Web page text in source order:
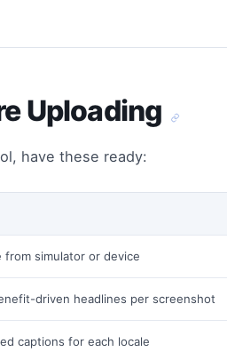
Uploading
have these ready:
from simulator or device
driven headlines per screenshot
captions for each locale